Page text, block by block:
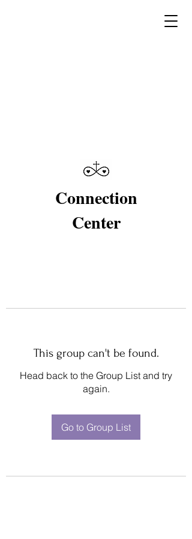
Connection
Center
This group can't be found.
Head back to the Group List and try
again.
Go to Group List